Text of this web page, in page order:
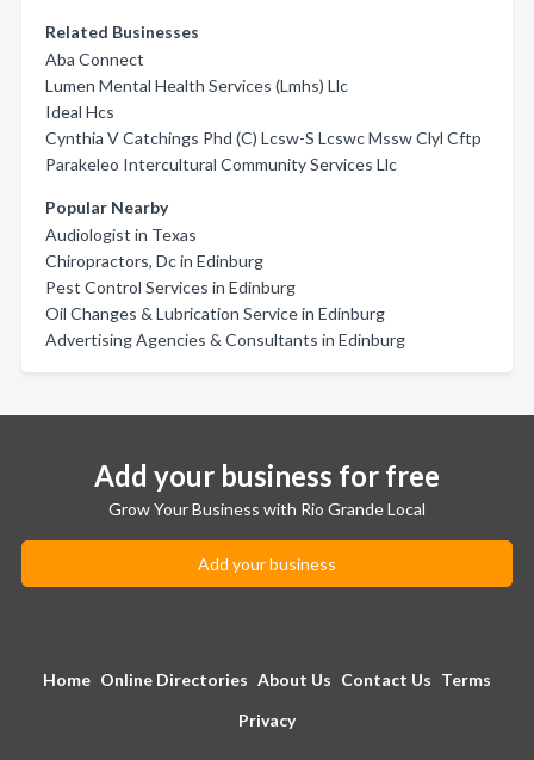
Related Businesses
Aba Connect
Lumen Mental Health Services (Lmhs) Llc
Ideal Hcs
Cynthia V Catchings Phd (C) Lcsw-S Lcswc Mssw Clyl Cftp
Parakeleo Intercultural Community Services Llc
Popular Nearby
Audiologist in Texas
Chiropractors, Dc in Edinburg
Pest Control Services in Edinburg
Oil Changes & Lubrication Service in Edinburg
Advertising Agencies & Consultants in Edinburg
Add your business for free
Grow Your Business with Rio Grande Local
Add your business
Home Online Directories About Us Contact Us Terms
Privacy